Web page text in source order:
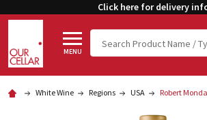
Click here for delivery
MENU
Search
White Wine Regions USA Robert